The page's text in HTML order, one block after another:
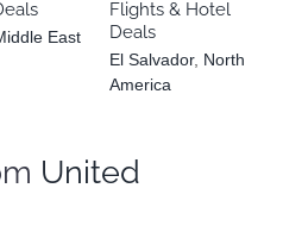
East
Flights & Hotel
Deals
El Salvador, North
America
United